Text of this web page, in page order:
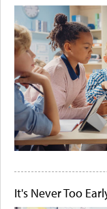
It's Never Too